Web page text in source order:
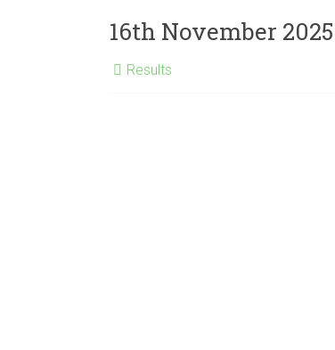
Club
16th November 2025
Results